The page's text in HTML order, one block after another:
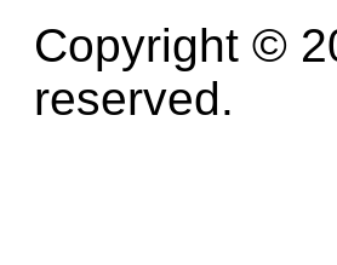
Copyright ©
reserved.